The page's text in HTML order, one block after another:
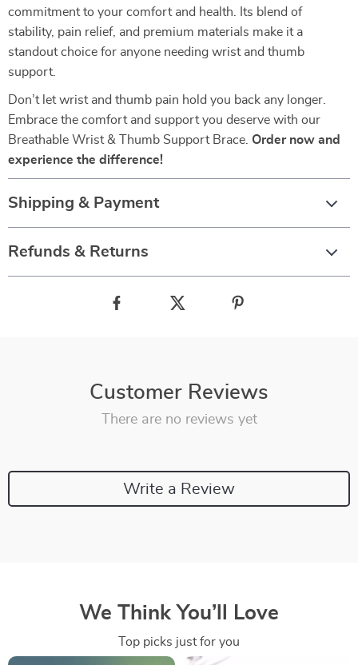
commitment to your comfort and health. Its blend of
stability, pain relief, and premium materials make it a
standout choice for anyone needing wrist and thumb
support.
Don’t let wrist and thumb pain hold you back any longer.
Embrace the comfort and support you deserve with our
Breathable Wrist & Thumb Support Brace. Order now and
experience the difference!
Shipping & Payment
Refunds & Returns
Customer Reviews
There are no reviews yet
Write a Review
We Think You’ll Love
Top picks just for you